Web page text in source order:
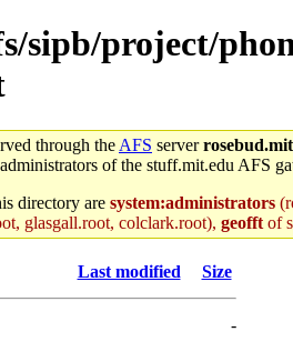
sipb/project/
through the AFS server
of the stuff.mit.edu AFS
directory are system:administrators
glasgall.root, colclark.root), geofft of
Last modified Size
-